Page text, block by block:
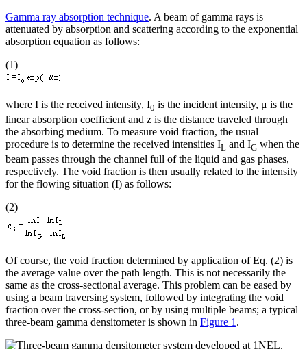
Gamma ray absorption technique. A beam of gamma rays is
attenuated by absorption and scattering according to the exponential
absorption equation as follows:
(1)
where I is the received intensity, I0 is the incident intensity, μ is the
linear absorption coefficient and z is the distance traveled through
the absorbing medium. To measure void fraction, the usual
procedure is to determine the received intensities IL and IG when the
beam passes through the channel full of the liquid and gas phases,
respectively. The void fraction is then usually related to the intensity
for the flowing situation (I) as follows:
(2)
Of course, the void fraction determined by application of Eq. (2) is
the average value over the path length. This is not necessarily the
same as the cross-sectional average. This problem can be eased by
using a beam traversing system, followed by integrating the void
fraction over the cross-section, or by using multiple beams; a typical
three-beam gamma densitometer is shown in Figure 1 .